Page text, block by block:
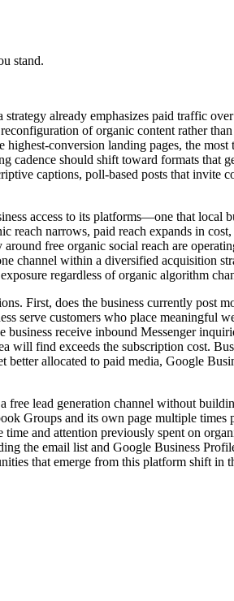
stand.
already emphasizes paid traffic
of organic content rather
conversion landing pages, the
should shift toward formats that
captions, poll-based posts that invite
access to its platforms—one that local
narrows, paid reach expands in
free organic social reach are
channel within a diversified acquisition
regardless of organic algorithm
First, does the business currently post
serve customers who place meaningful
receive inbound Messenger
will find exceeds the subscription cost.
allocated to paid media, Google
free lead generation channel without
Groups and its own page multiple times
and attention previously spent on
the email list and Google Business
that emerge from this platform shift in